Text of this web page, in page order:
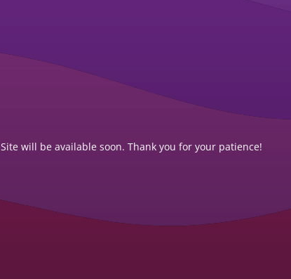
Site will be available soon. Thank you for your patience!